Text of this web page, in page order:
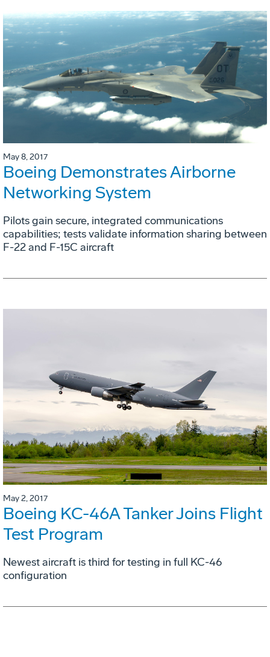
May 8, 2017
Boeing Demonstrates Airborne
Networking System
Pilots gain secure, integrated communications
capabilities; tests validate information sharing between
F-22 and F-15C aircraft
May 2, 2017
Boeing KC-46A Tanker Joins Flight
Test Program
Newest aircraft is third for testing in full KC-46
configuration